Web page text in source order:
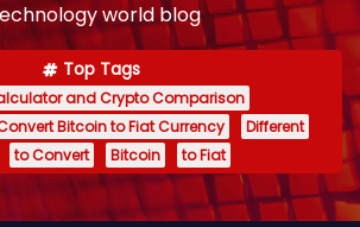
world blog
Top Tags
and Crypto Comparison
Bitcoin to Fiat Currency
Different
to Convert Bitcoin to Fiat